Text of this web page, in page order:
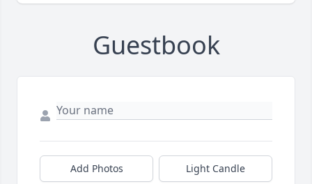
Guestbook
Add Photos Light Candle